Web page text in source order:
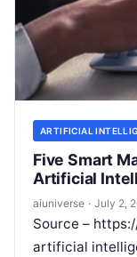
ARTIFICIAL
Five Smart
Artificial
aiuniverse · July 2,
Source –
artificial